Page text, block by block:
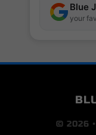
Blue
your
© 2026 •